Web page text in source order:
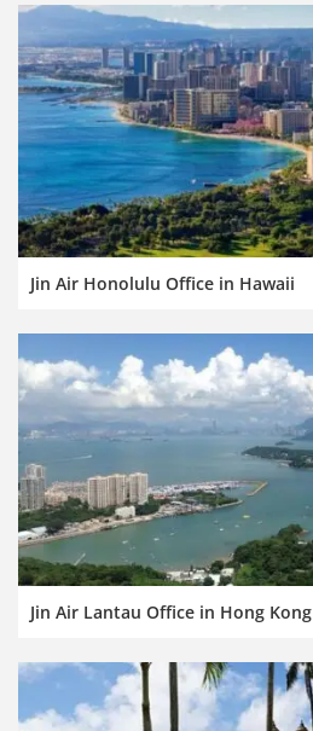
Jin Air Honolulu Office in Hawaii
Jin Air Lantau Office in Hong Kong